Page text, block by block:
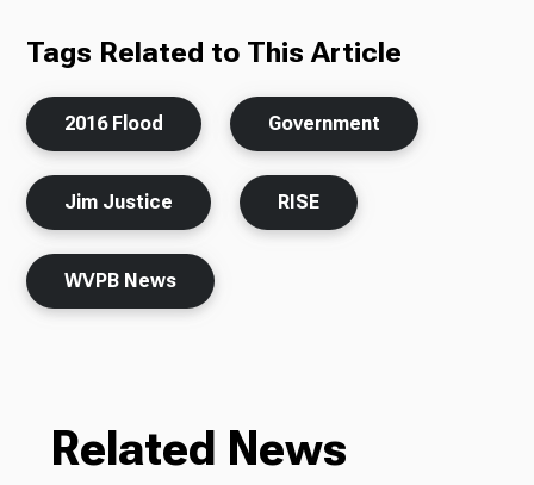
Tags Related to This Article
2016 Flood Government
Jim Justice RISE
WVPB News
Related News